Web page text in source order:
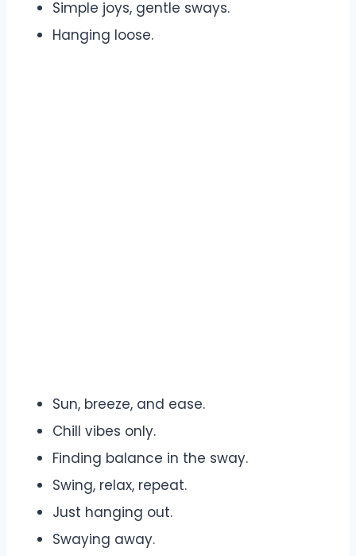
Simple joys, gentle sways.
Hanging loose.
Sun, breeze, and ease.
Chill vibes only.
Finding balance in the sway.
Swing, relax, repeat.
Just hanging out.
Swaying away.